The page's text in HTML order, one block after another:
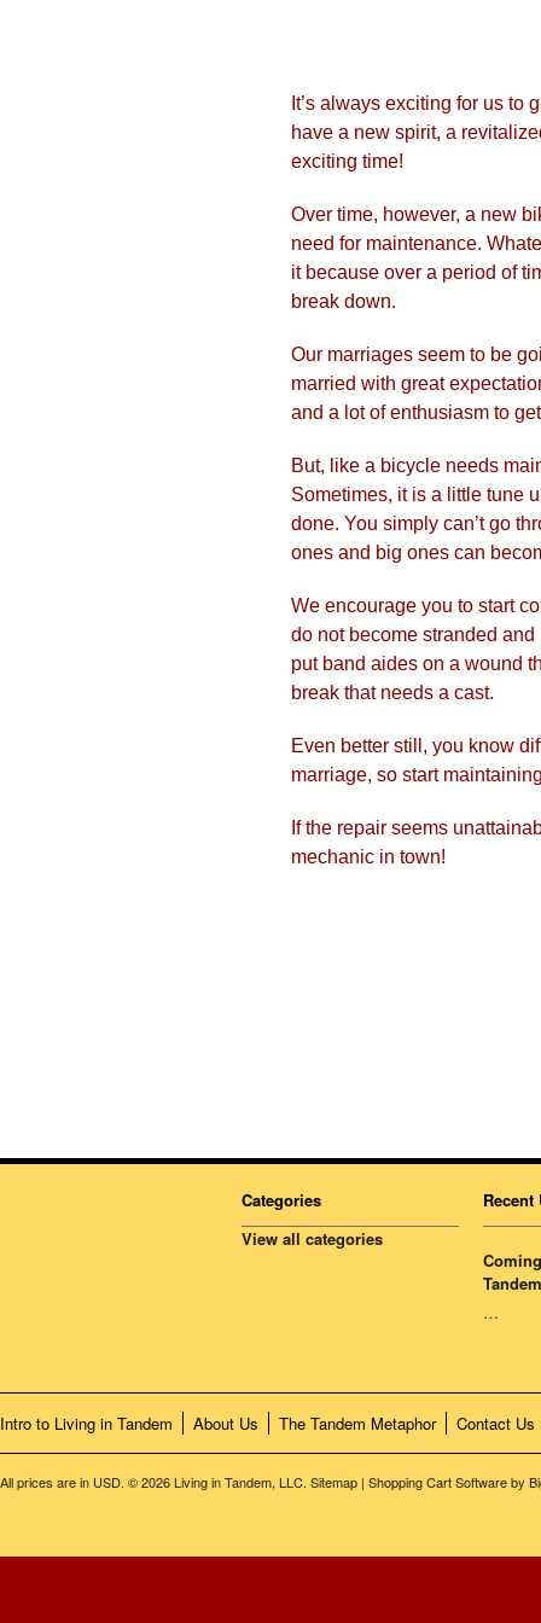
It’s always exciting for us to
have a new spirit, a
exciting time!
​Over time, however, a new
need for maintenance.
it because over a period of
break down.
Our marriages seem to be
married with great
and a lot of enthusiasm to
​But, like a bicycle needs
Sometimes, it is a little tune
done. You simply can’t go
ones and big ones can
We encourage you to start
do not become stranded
put band aides on a wound
break that needs a cast.
​Even better still, you know
marriage, so start
​If the repair seems
mechanic in town!
Categories
View all categories
Recent
…
Intro to Living in Tandem About Us The Tandem Metaphor Contact Us
All prices are in USD. © 2026 Living in Tandem, LLC. Sitemap | Shopping Cart Softwareby